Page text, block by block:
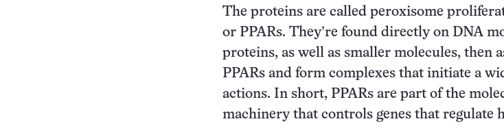
The proteins are called peroxisome
or PPARs. They’re found directly on DNA
proteins, as well as smaller molecules, then
PPARs and form complexes that initiate a
actions. In short, PPARs are part of the
machinery that controls genes that regulate